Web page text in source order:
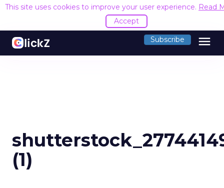
This site uses cookies to improve your user experience. Read
Accept
Subscribe menu
(1)